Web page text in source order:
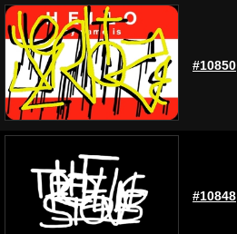
#10850
#10848